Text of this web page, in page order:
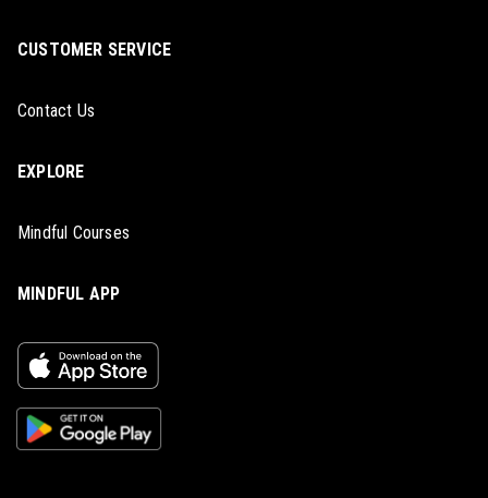
CUSTOMER SERVICE
Contact Us
EXPLORE
Mindful Courses
MINDFUL APP